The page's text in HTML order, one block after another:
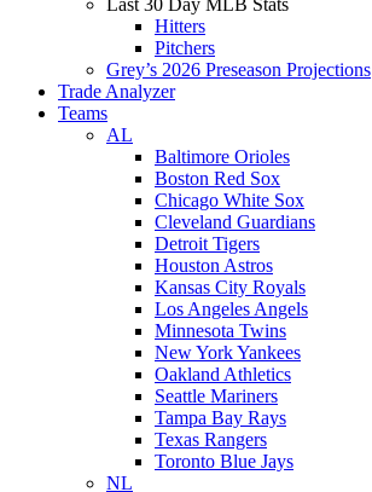
Hitters
Pitchers
Grey’s 2026 Preseason Projections
Trade Analyzer
Teams
AL
Baltimore Orioles
Boston Red Sox
Chicago White Sox
Cleveland Guardians
Detroit Tigers
Houston Astros
Kansas City Royals
Los Angeles Angels
Minnesota Twins
New York Yankees
Oakland Athletics
Seattle Mariners
Tampa Bay Rays
Texas Rangers
Toronto Blue Jays
NL